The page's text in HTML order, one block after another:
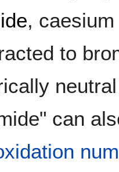
,
to
can